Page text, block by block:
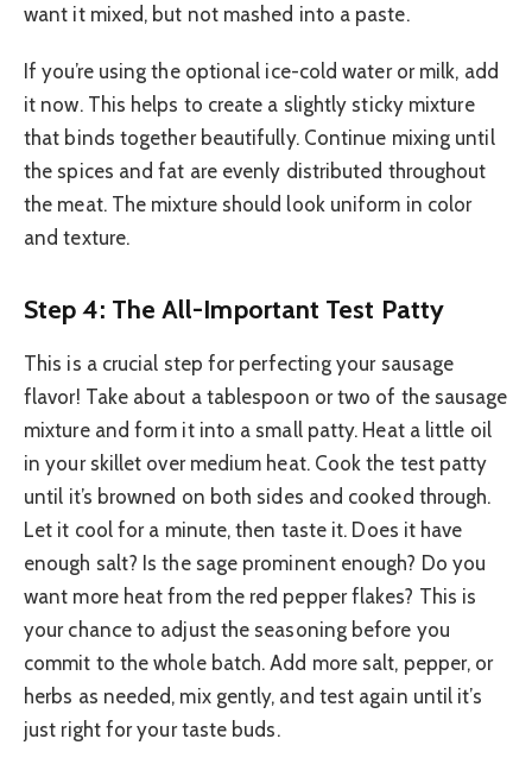
want it mixed, but not mashed into a paste.
If you’re using the optional ice-cold water or milk, add
it now. This helps to create a slightly sticky mixture
that binds together beautifully. Continue mixing until
the spices and fat are evenly distributed throughout
the meat. The mixture should look uniform in color
and texture.
Step 4: The All-Important Test Patty
This is a crucial step for perfecting your sausage
flavor! Take about a tablespoon or two of the sausage
mixture and form it into a small patty. Heat a little oil
in your skillet over medium heat. Cook the test patty
until it’s browned on both sides and cooked through.
Let it cool for a minute, then taste it. Does it have
enough salt? Is the sage prominent enough? Do you
want more heat from the red pepper flakes? This is
your chance to adjust the seasoning before you
commit to the whole batch. Add more salt, pepper, or
herbs as needed, mix gently, and test again until it’s
just right for your taste buds.